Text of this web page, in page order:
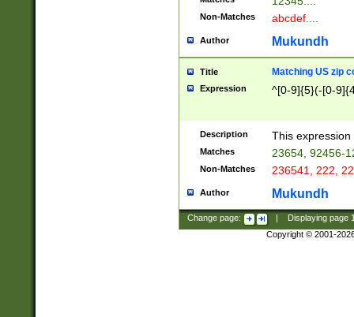
Non-Matches abcdef....
Author Mukundh
Title Matching US zip
Expression ^[0-9]{5}(-[0-
Description This
Matches 23654, 92456-
Non-Matches 236541, 222,
Author Mukundh
Change page: Displaying page
Copyright © 2001-